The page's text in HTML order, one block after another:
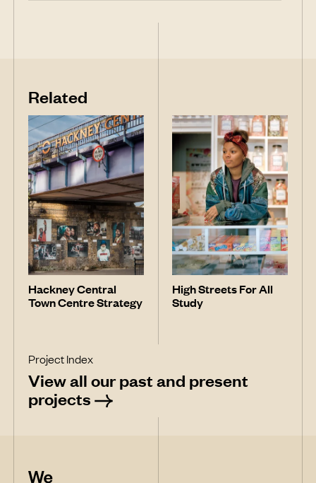
Related
Hackney Central
Town Centre Strategy
High Streets For All
Study
Project Index
View all our past and present
projects